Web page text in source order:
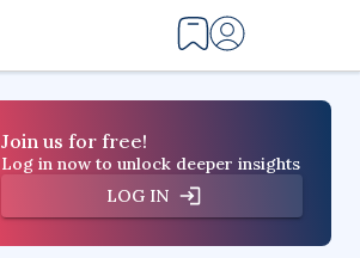
Join us for free!
Log in now to unlock deeper insights
LOG IN